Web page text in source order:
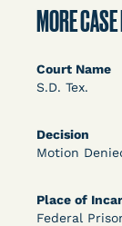
MORE
Court Name
S.D. Tex.
Decision
Motion
Place of
Federal
DECISION
U.S. v. Rice
Granted